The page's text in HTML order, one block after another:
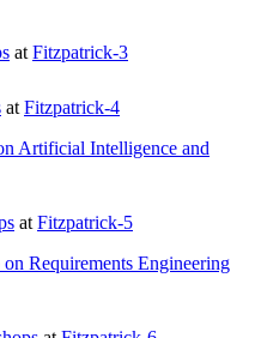
at Fitzpatrick-3
at Fitzpatrick-4
Artificial Intelligence and
at Fitzpatrick-5
Requirements Engineering